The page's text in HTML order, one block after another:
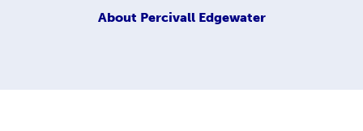
About Percivall Edgewater